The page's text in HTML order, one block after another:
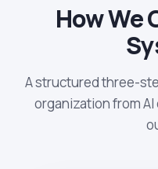
How We
A structured three-
organization from